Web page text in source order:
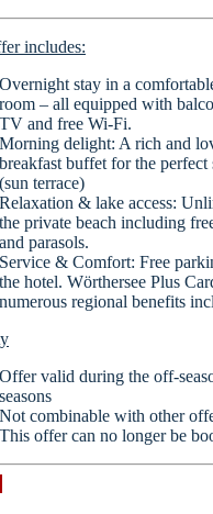
includes:
Overnight stay in a
room – all equipped with
TV and free Wi-Fi.
Morning delight: A rich and
breakfast buffet for the perfect
(sun terrace)
Relaxation & lake access:
the private beach including
and parasols.
Service & Comfort: Free
the hotel. Wörthersee Plus
numerous regional benefits
Offer valid during the off-
seasons
Not combinable with other
This offer can no longer be